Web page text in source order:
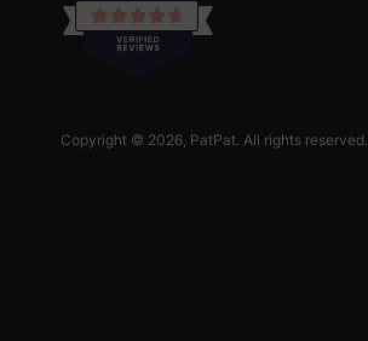
Copyright © 2026, PatPat. All rights reserved.